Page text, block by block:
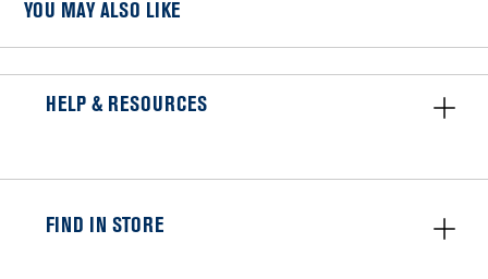
YOU MAY ALSO LIKE
HELP & RESOURCES
FIND IN STORE